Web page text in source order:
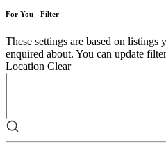
For You - Filter
These settings are based on
enquired about. You can update
Location Clear